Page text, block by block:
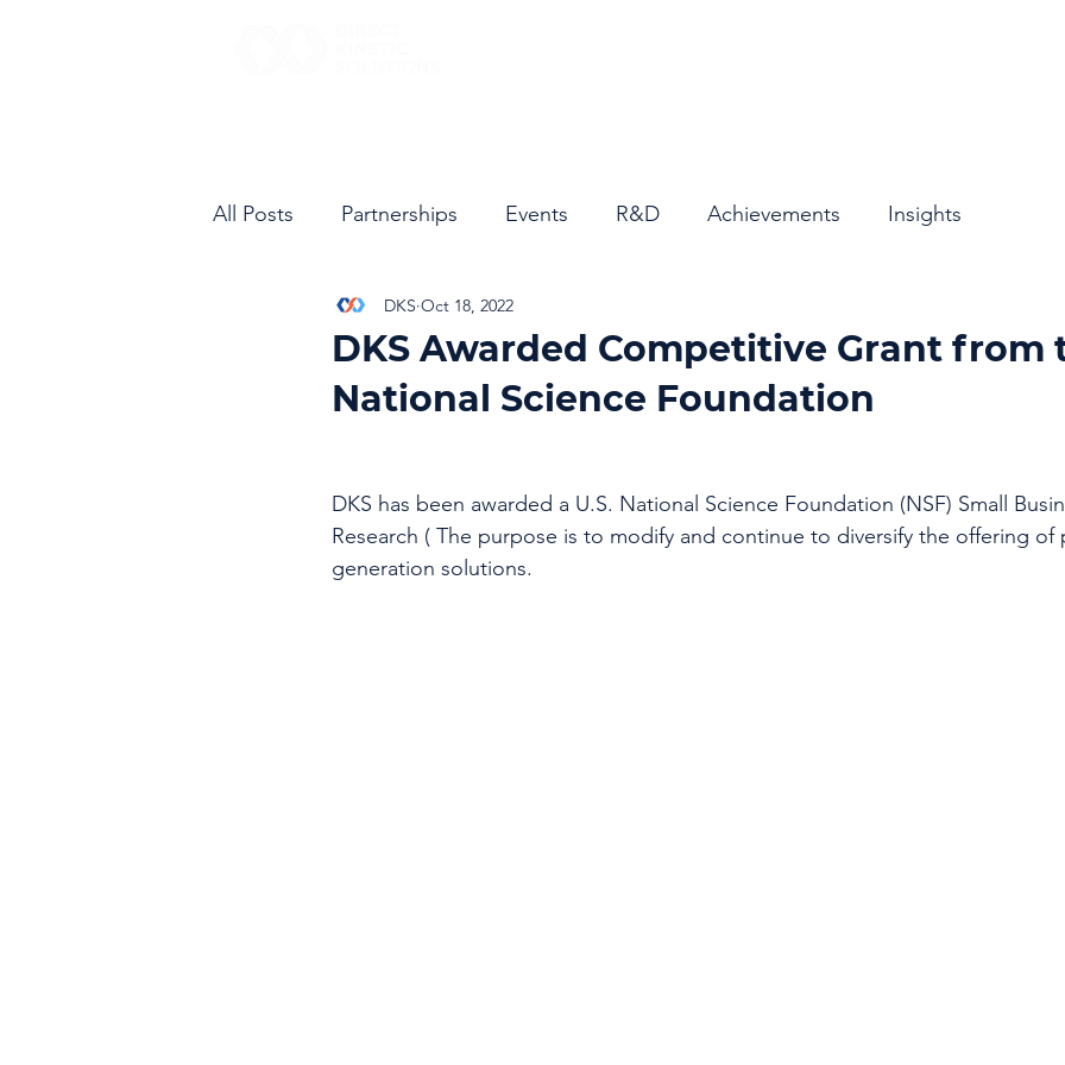
All Posts Partnerships Events R&D Achievements Insights
DKS Awarded Competitive Grant from
National Science Foundation
DKS Oct 18, 2022
DKS has been awarded a U.S. National Science Foundation (NSF) Small
Research ( The purpose is to modify and continue to diversify the offering of
generation solutions.